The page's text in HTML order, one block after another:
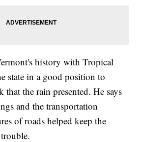
history with Tropical
state in a good position to
that the rain presented. He says
and the transportation
of roads helped keep the